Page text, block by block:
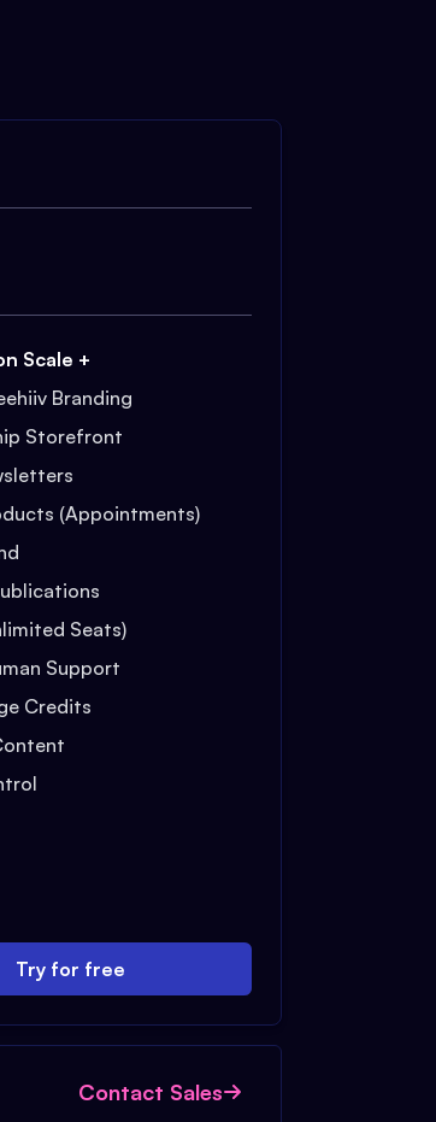
Scale +
Branding
Storefront
(Appointments)
Seats)
Support
Credits
Try for free
Contact Sales